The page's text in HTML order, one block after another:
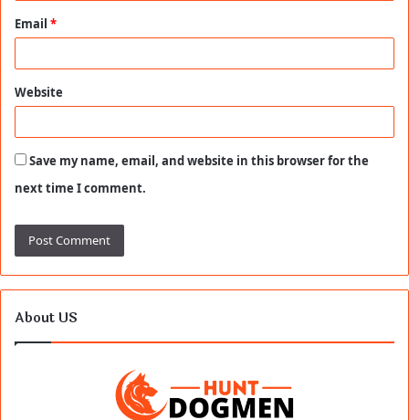
Email *
Website
Save my name, email, and website in this browser for the
next time I comment.
About US